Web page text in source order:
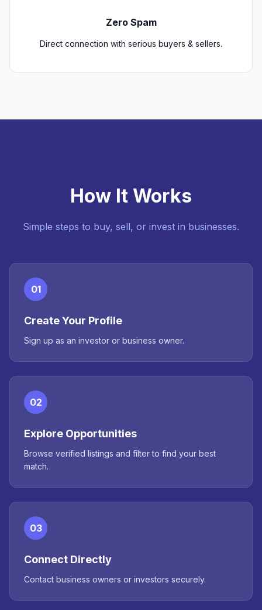
Zero Spam
Direct connection with serious buyers & sellers.
How It Works
Simple steps to buy, sell, or invest in businesses.
01
Create Your Profile
Sign up as an investor or business owner.
02
Explore Opportunities
Browse verified listings and filter to find your best
match.
03
Connect Directly
Contact business owners or investors securely.